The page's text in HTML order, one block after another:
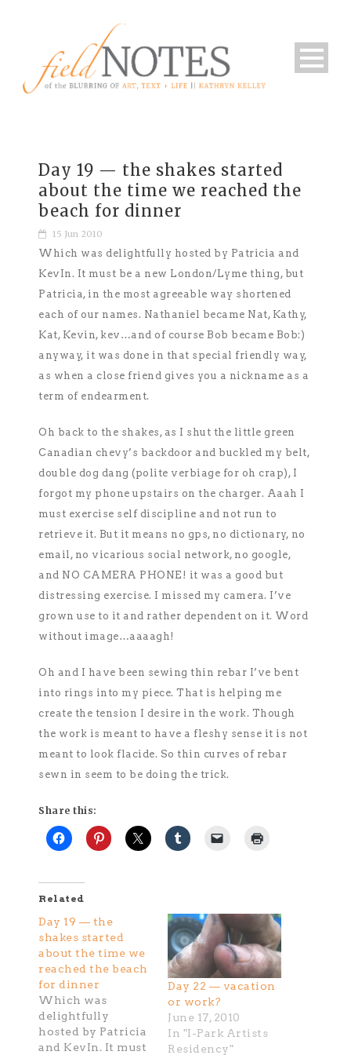
Day 19 — the shakes started
about the time we reached the
beach for dinner
15 Jun 2010
Which was delightfully hosted by Patricia and
KevIn. It must be a new London/Lyme thing, but
Patricia, in the most agreeable way shortened
each of our names. Nathaniel became Nat, Kathy,
Kat, Kevin, kev…and of course Bob became Bob:)
anyway, it was done in that special friendly way,
as when a close friend gives you a nickname as a
term of endearment.
Oh back to the shakes, as I shut the little green
Canadian chevy’s backdoor and buckled my belt,
double dog dang (polite verbiage for oh crap), I
forgot my phone upstairs on the charger. Aaah I
must exercise self discipline and not run to
retrieve it. But it means no gps, no dictionary, no
email, no vicarious social network, no google,
and NO CAMERA PHONE! it was a good but
distressing exercise. I missed my camera. I’ve
grown use to it and rather dependent on it. Word
without image…aaaagh!
Oh and I have been sewing thin rebar I’ve bent
into rings into my piece. That is helping me
create the tension I desire in the work. Though
the work is meant to have a fleshy sense it is not
meant to look flacide. So thin curves of rebar
sewn in seem to be doing the trick.
Share this:
Related
Day 19 — the
shakes started
about the time we
reached the beach
for dinner
Which was
delightfully
hosted by Patricia
and KevIn. It must
Day 22 — vacation
or work?
June 17, 2010
In "I-Park Artists
Residency"